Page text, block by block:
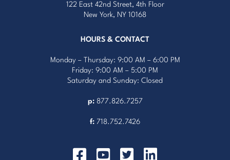
122 East 42nd Street, 4th Floor
New York, NY 10168
HOURS & CONTACT
Monday – Thursday: 9:00 AM – 6:00 PM
Friday: 9:00 AM – 5:00 PM
Saturday and Sunday: Closed
p: 877.826.7257
f: 718.752.7426